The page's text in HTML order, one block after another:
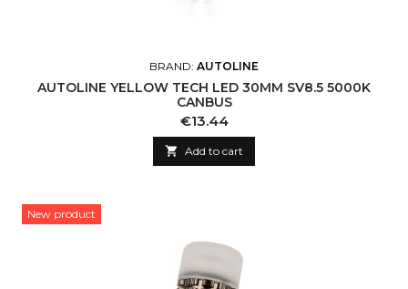
BRAND: AUTOLINE
AUTOLINE YELLOW TECH LED 30MM SV8.5 5000K
CANBUS
Price
€13.44
 Add to cart
New product